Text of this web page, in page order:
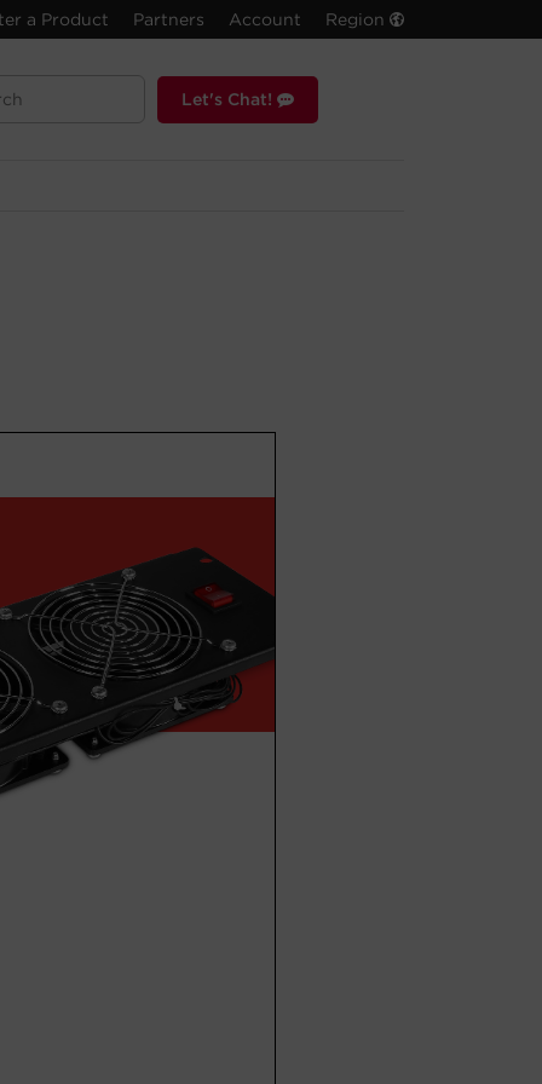
a Product Partners Account Region
Let's Chat!